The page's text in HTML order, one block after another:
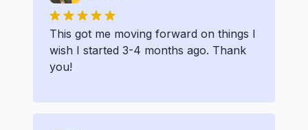
This got me moving forward on things I
wish I started 3-4 months ago. Thank
you!